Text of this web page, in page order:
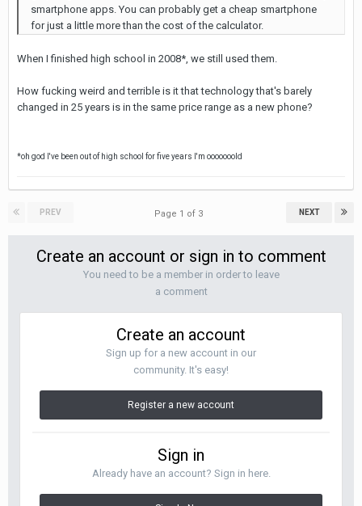
smartphone apps. You can probably get a cheap smartphone
for just a little more than the cost of the calculator.
When I finished high school in 2008*, we still used them.
How fucking weird and terrible is it that technology that's barely
changed in 25 years is in the same price range as a new phone?
*oh god I've been out of high school for five years I'm ooooooold
PREV NEXT
Page 1 of 3
Create an account or sign in to comment
You need to be a member in order to leave
a comment
Create an account
Sign up for a new account in our
community. It's easy!
Register a new account
Sign in
Already have an account? Sign in here.